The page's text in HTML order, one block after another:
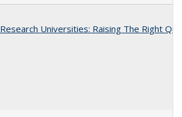
Universities: Raising The Right